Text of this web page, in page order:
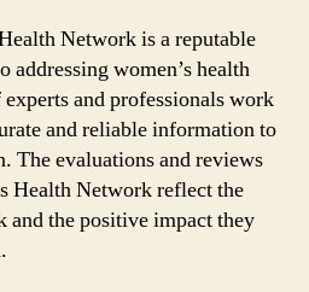
Network is a reputable
addressing women’s health
and professionals work
and reliable information to
The evaluations and reviews
Health Network reflect the
the positive impact they